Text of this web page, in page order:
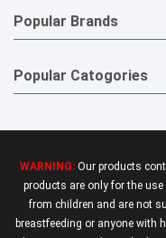
Popular Brands
Popular Catogories
WARNING: Our products
products are only for the
from children and are not
breastfeeding or anyone with